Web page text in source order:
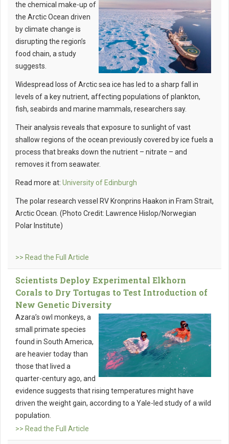
the chemical make-up of
the Arctic Ocean driven
by climate change is
disrupting the region’s
food chain, a study
suggests.
Widespread loss of Arctic sea ice has led to a sharp fall in
levels of a key nutrient, affecting populations of plankton,
fish, seabirds and marine mammals, researchers say.
Their analysis reveals that exposure to sunlight of vast
shallow regions of the ocean previously covered by ice fuels a
process that breaks down the nutrient – nitrate – and
removes it from seawater.
Read more at: University of Edinburgh
The polar research vessel RV Kronprins Haakon in Fram Strait,
Arctic Ocean. (Photo Credit: Lawrence Hislop/Norwegian
Polar Institute)
>> Read the Full Article
Scientists Deploy Experimental Elkhorn
Corals to Dry Tortugas to Test Introduction of
New Genetic Diversity
Azara’s owl monkeys, a
small primate species
found in South America,
are heavier today than
those that lived a
quarter-century ago, and
evidence suggests that rising temperatures might have
driven the weight gain, according to a Yale-led study of a wild
population.
>> Read the Full Article